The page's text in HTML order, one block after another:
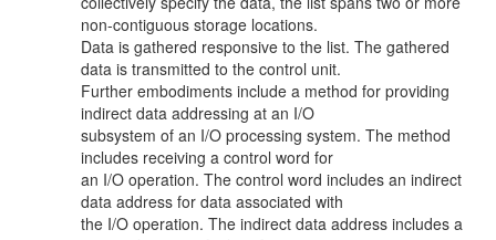
non-contiguous storage locations.
Data is gathered responsive to the list. The gathered
data is transmitted to the control unit.
Further embodiments include a method for providing
indirect data addressing at an I/O
subsystem of an I/O processing system. The method
includes receiving a control word for
an I/O operation. The control word includes an indirect
data address for data associated with
the I/O operation. The indirect data address includes a